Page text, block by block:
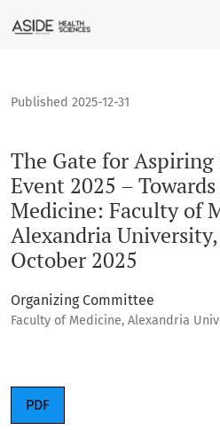
The Gate for Aspiring
The Gate for Aspiring
Event 2025 –
Medicine: Faculty of
Alexandria
October 2025
Published 2025-12-31
Organizing Committee
Faculty of Medicine, Alexandria
PDF